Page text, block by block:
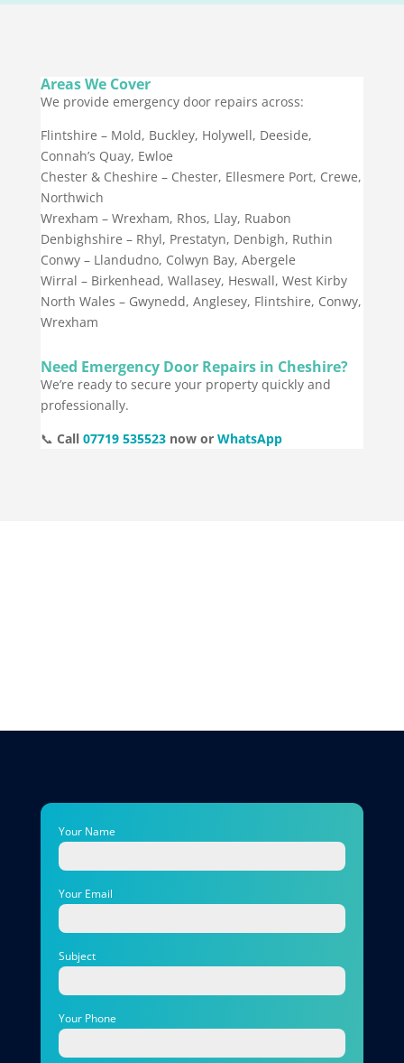
Areas We Cover
We provide emergency door repairs across:
Flintshire – Mold, Buckley, Holywell, Deeside,
Connah’s Quay, Ewloe
Chester & Cheshire – Chester, Ellesmere Port, Crewe,
Northwich
Wrexham – Wrexham, Rhos, Llay, Ruabon
Denbighshire – Rhyl, Prestatyn, Denbigh, Ruthin
Conwy – Llandudno, Colwyn Bay, Abergele
Wirral – Birkenhead, Wallasey, Heswall, West Kirby
North Wales – Gwynedd, Anglesey, Flintshire, Conwy,
Wrexham
Need Emergency Door Repairs in Cheshire?
We’re ready to secure your property quickly and
professionally.
📞 Call 07719 535523now or WhatsApp
Your Name
Your Email
Subject
Your Phone